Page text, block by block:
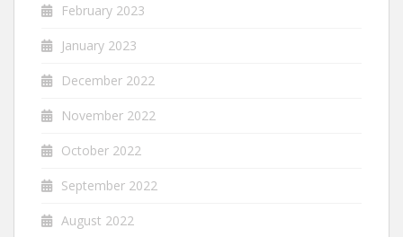
February 2023
January 2023
December 2022
November 2022
October 2022
September 2022
August 2022